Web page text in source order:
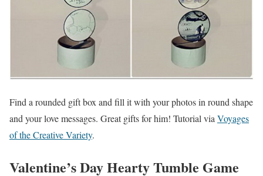
Find a rounded gift box and fill it with your photos in round shape
and your love messages. Great gifts for him! Tutorial viaVoyages
of the Creative Variety.
Valentine’s Day Hearty Tumble Game